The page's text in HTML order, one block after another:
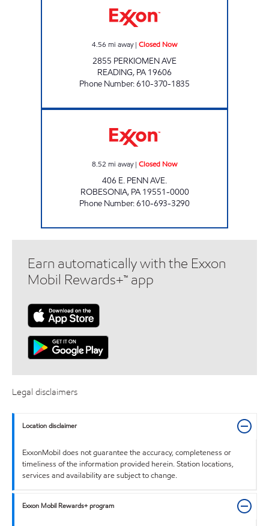
4.56 mi away| Closed Now
2855 PERKIOMEN AVE
READING, PA 19606
Phone Number:610-370-1835
8.52 mi away| Closed Now
406 E. PENN AVE.
ROBESONIA, PA 19551-0000
Phone Number:610-693-3290
Earn automatically with the Exxon
Mobil Rewards+™ app
Legal disclaimers
Location disclaimer
ExxonMobil does not guarantee the accuracy, completeness or
timeliness of the information provided herein. Station locations,
services and availability are subject to change.
Exxon Mobil Rewards+ program